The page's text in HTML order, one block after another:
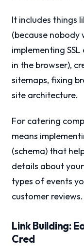
It includes things
(because nobody
implementing
in the browser),
sitemaps, fixing
site architecture.
For catering
means
(schema) that
details about
types of events
customer reviews.
Link Building:
Cred